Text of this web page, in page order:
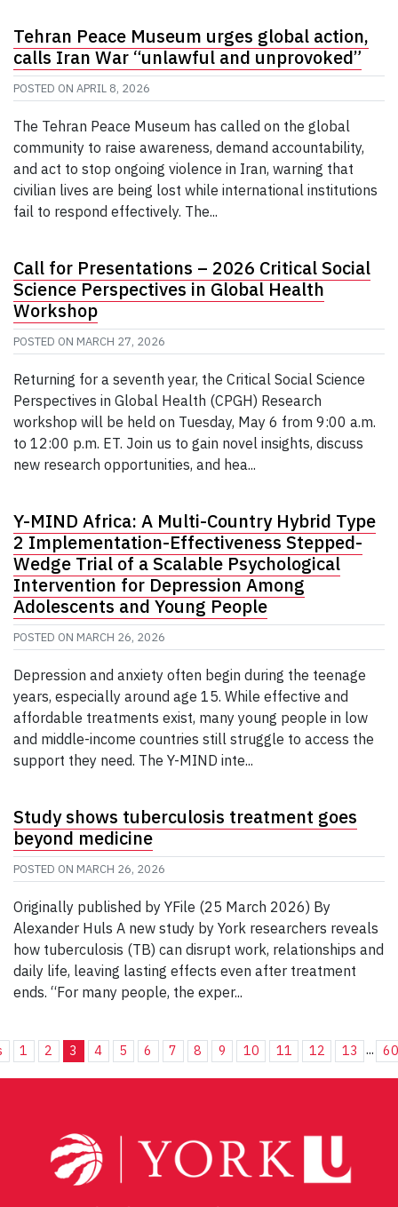
Tehran Peace Museum urges global action,
calls Iran War “unlawful and unprovoked”
POSTED ON APRIL 8, 2026
The Tehran Peace Museum has called on the global
community to raise awareness, demand accountability,
and act to stop ongoing violence in Iran, warning that
civilian lives are being lost while international institutions
fail to respond effectively. The...
Call for Presentations – 2026 Critical Social
Science Perspectives in Global Health
Workshop
POSTED ON MARCH 27, 2026
Returning for a seventh year, the Critical Social Science
Perspectives in Global Health (CPGH) Research
workshop will be held on Tuesday, May 6 from 9:00 a.m.
to 12:00 p.m. ET. Join us to gain novel insights, discuss
new research opportunities, and hea...
Y-MIND Africa: A Multi-Country Hybrid Type
2 Implementation-Effectiveness Stepped-
Wedge Trial of a Scalable Psychological
Intervention for Depression Among
Adolescents and Young People
POSTED ON MARCH 26, 2026
Depression and anxiety often begin during the teenage
years, especially around age 15. While effective and
affordable treatments exist, many young people in low
and middle-income countries still struggle to access the
support they need. The Y-MIND inte...
Study shows tuberculosis treatment goes
beyond medicine
POSTED ON MARCH 26, 2026
Originally published by YFile (25 March 2026) By
Alexander Huls A new study by York researchers reveals
how tuberculosis (TB) can disrupt work, relationships and
daily life, leaving lasting effects even after treatment
ends. “For many people, the exper...
1 2 3 4 5 6 7 8 9 10 11 12 13 ... 60